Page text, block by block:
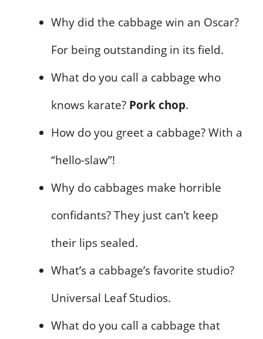
Why did the cabbage win an Oscar?
For being outstanding in its field.
What do you call a cabbage who
knows karate? Pork chop.
How do you greet a cabbage? With a
“hello-slaw”!
Why do cabbages make horrible
confidants? They just can’t keep
their lips sealed.
What’s a cabbage’s favorite studio?
Universal Leaf Studios.
What do you call a cabbage that